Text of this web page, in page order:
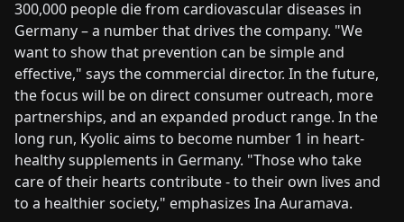
300,000 people die from cardiovascular diseases in
Germany – a number that drives the company. "We
want to show that prevention can be simple and
effective," says the commercial director. In the future,
the focus will be on direct consumer outreach, more
partnerships, and an expanded product range. In the
long run, Kyolic aims to become number 1 in heart-
healthy supplements in Germany. "Those who take
care of their hearts contribute - to their own lives and
to a healthier society," emphasizes Ina Auramava.